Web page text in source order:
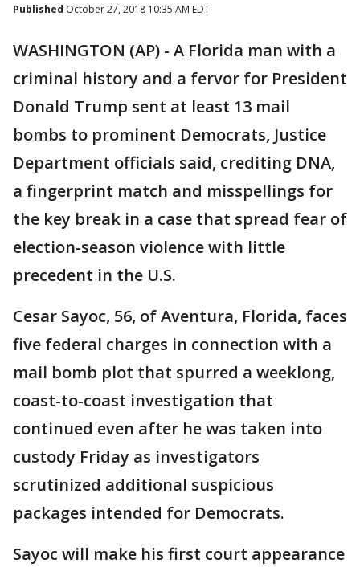
Published October 27, 2018 10:35 AM EDT
WASHINGTON (AP) - A Florida man with a
criminal history and a fervor for President
Donald Trump sent at least 13 mail
bombs to prominent Democrats, Justice
Department officials said, crediting DNA,
a fingerprint match and misspellings for
the key break in a case that spread fear of
election-season violence with little
precedent in the U.S.
Cesar Sayoc, 56, of Aventura, Florida, faces
five federal charges in connection with a
mail bomb plot that spurred a weeklong,
coast-to-coast investigation that
continued even after he was taken into
custody Friday as investigators
scrutinized additional suspicious
packages intended for Democrats.
Sayoc will make his first court appearance